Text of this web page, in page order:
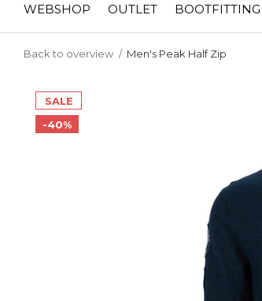
WEBSHOP OUTLET BOOTFITTING
Back to overview Men's Peak Half Zip
SALE
-40%